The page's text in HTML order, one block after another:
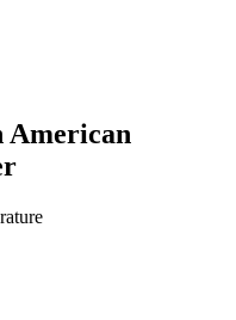
American